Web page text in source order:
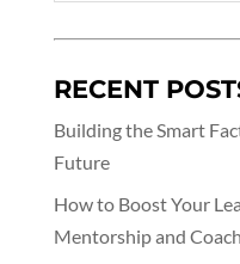
RECENT
Building the Smart
Future
How to Boost Your
Mentorship and